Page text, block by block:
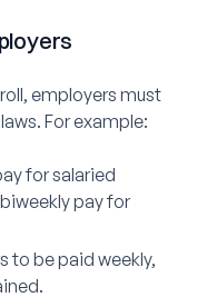
employers must
For example:
for salaried
pay for
to be paid weekly,